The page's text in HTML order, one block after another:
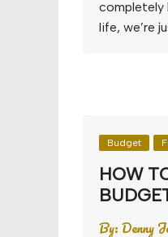
completely
life, we’re
Budget
HOW
By:Denny